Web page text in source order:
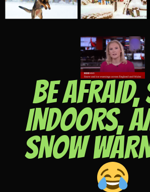
BE AFRAID,
INDOORS,
SNOW